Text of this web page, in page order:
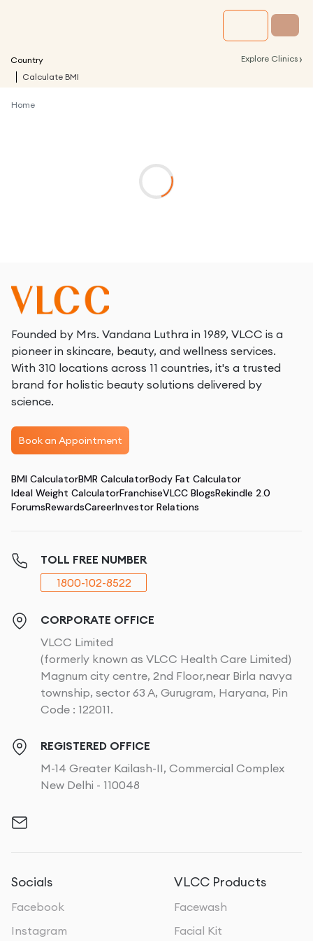
Country Explore Clinics ›
Calculate BMI
Home
Founded by Mrs. Vandana Luthra in 1989, VLCC is a
pioneer in skincare, beauty, and wellness services.
With 310 locations across 11 countries, it's a trusted
brand for holistic beauty solutions delivered by
science.
Book an Appointment
BMI CalculatorBMR CalculatorBody Fat Calculator
Ideal Weight CalculatorFranchiseVLCC BlogsRekindle 2.0
ForumsRewardsCareerInvestor Relations
TOLL FREE NUMBER
1800-102-8522
CORPORATE OFFICE
VLCC Limited
(formerly known as VLCC Health Care Limited)
Magnum city centre, 2nd Floor,near Birla navya
township, sector 63 A, Gurugram, Haryana, Pin
Code : 122011.
REGISTERED OFFICE
M-14 Greater Kailash-II, Commercial Complex
New Delhi - 110048
Socials
Facebook
Instagram
VLCC Products
Facewash
Facial Kit